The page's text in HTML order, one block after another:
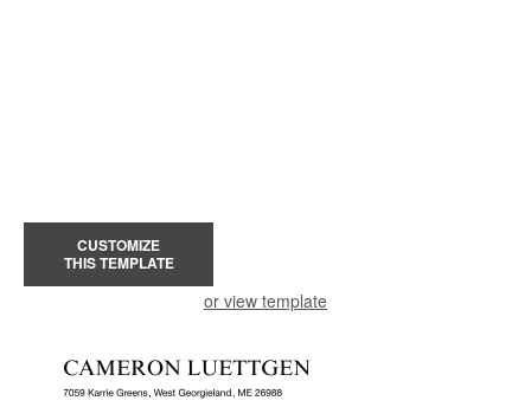
CUSTOMIZE
THIS TEMPLATE
or view template